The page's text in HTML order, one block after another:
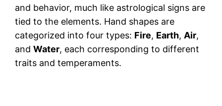
and behavior, much like astrological signs are
tied to the elements. Hand shapes are
categorized into four types: Fire, Earth, Air,
andWater, each corresponding to different
traits and temperaments.